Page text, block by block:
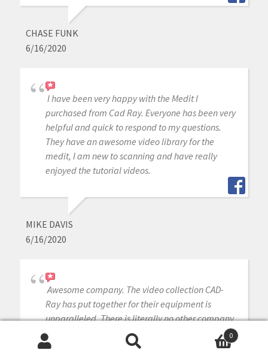
CHASE FUNK
6/16/2020
I have been very happy with the Medit I
purchased from Cad Ray. Everyone has been very
helpful and quick to respond to my questions.
They have an awesome video library for the
medit, I am new to scanning and have really
enjoyed the tutorial videos.
MIKE DAVIS
6/16/2020
Awesome company. The video collection CAD-
Ray has put together for their equipment is
unparalleled. There is literally no other company
that has a library of learning tools like Armen
and his team have put together. I highly
0